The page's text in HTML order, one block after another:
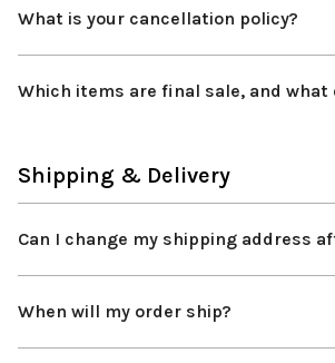
What is your cancellation policy?
Which items are final sale, and what
Shipping & Delivery
Can I change my shipping address
When will my order ship?